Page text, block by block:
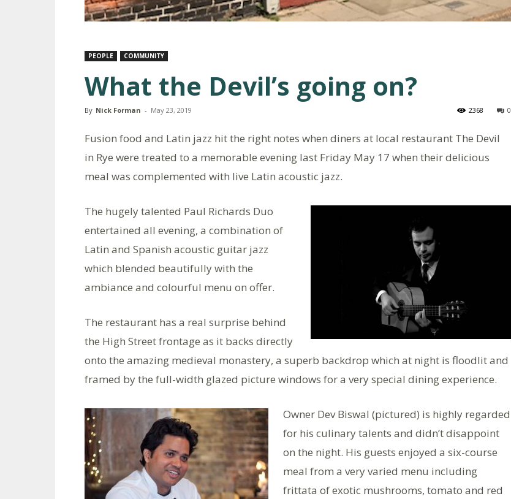
PEOPLE COMMUNITY
What the Devil’s going on?
By Nick Forman - May 23, 2019 0
2368
Fusion food and Latin jazz hit the right notes when diners at local restaurant The Devil
in Rye were treated to a memorable evening last Friday May 17 when their delicious
meal was complemented with live Latin acoustic jazz.
The hugely talented Paul Richards Duo
entertained all evening, a combination of
Latin and Spanish acoustic guitar jazz
which blended beautifully with the
ambiance and colourful menu on offer.
The restaurant has a real surprise behind
the High Street frontage as it backs directly
onto the amazing medieval monastery, a superb backdrop which at night is floodlit and
framed by the full-width glazed picture windows for a very special dining experience.
Owner Dev Biswal (pictured) is highly regarded
for his culinary talents and didn’t disappoint
on the night. His guests enjoyed a six-course
meal from a very varied menu including
frittata of exotic mushrooms, tomato and red